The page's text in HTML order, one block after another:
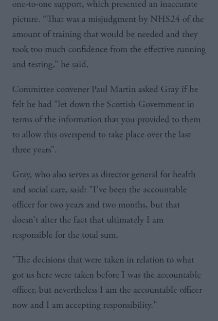
one-to-one support, which presented an inaccurate
picture. “That was a misjudgment by NHS24 of the
amount of training that would be needed and they
took too much confidence from the effective running
and testing,” he said.
Committee convener Paul Martin asked Gray if he
felt he had "let down the Scottish Government in
terms of the information that you provided to them
to allow this overspend to take place over the last
three years”.
Gray, who also serves as director general for health
and social care,​ said: "I've been the accountable
officer for two years and two months, but that
doesn't alter the fact that ultimately I am
responsible for the total sum.
"The decisions that were taken in relation to what
got us here were taken before I was the accountable
officer, but nevertheless I am the accountable officer
now and I am accepting responsibility."